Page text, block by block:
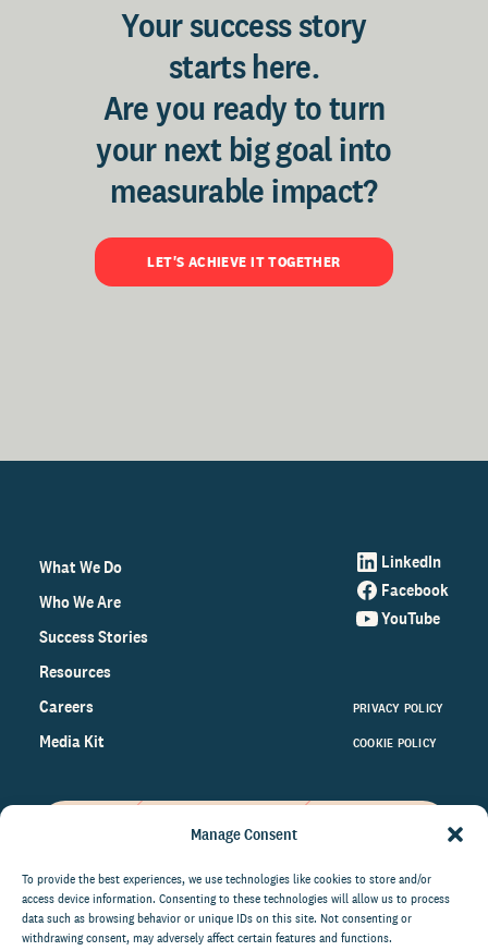
Manage Consent
To provide the best experiences, we use technologies like cookies to store and/or
access device information. Consenting to these technologies will allow us to process
data such as browsing behavior or unique IDs on this site. Not consenting or
withdrawing consent, may adversely affect certain features and functions.
Your success story
starts here.
Are you ready to turn
your next big goal into
measurable impact?
LET'S ACHIEVE IT TOGETHER
What We Do
Who We Are
Success Stories
Resources
Careers
Media Kit
LinkedIn
Facebook
YouTube
PRIVACY POLICY
COOKIE POLICY
on the world of philanthropy
right to your inbox.